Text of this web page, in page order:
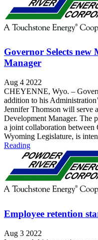
Governor Selects
Manager
Aug 4 2022
CHEYENNE, Wyo. –
addition to his
Jennifer Thomson will serve
Development Manager. The
a joint collaboration between
Wyoming Legislature, is
Reading
Employee retention
Aug 3 2022